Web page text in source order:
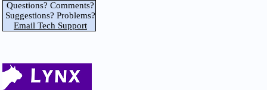
Questions? Comments?
Suggestions? Problems?
Email Tech Support